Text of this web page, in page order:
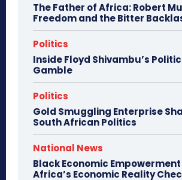
The Father of Africa: Robert
Freedom and the Bitter
Politics
Inside Floyd Shivambu’s
Gamble
Politics
Gold Smuggling Enterprise
South African Politics
National News
Black Economic
Africa’s Economic Reality